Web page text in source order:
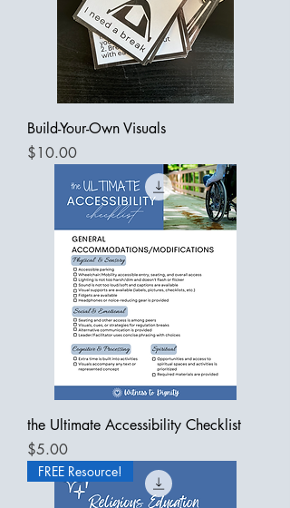
Build-Your-Own Visuals
Price
$10.00
the Ultimate Accessibility Checklist
Price
$5.00
FREE Resource!